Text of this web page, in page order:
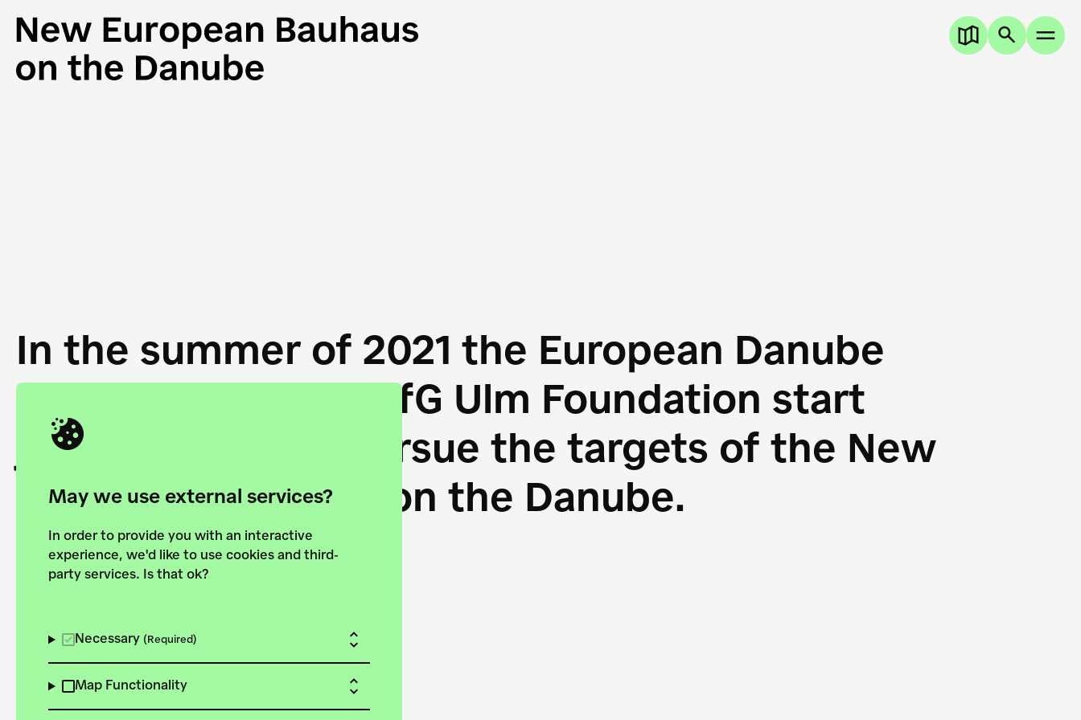
May we use external services?
In order to provide you with an interactive
experience, we'd like to use cookies and third-
party services. Is that ok?
Necessary (Required)
Map Functionality
In the summer of 2021 the European Danube
Academy and the HfG Ulm Foundation start
joining forces to pursue the targets of the New
European Bauhaus on the Danube.
Explore the map View all projects